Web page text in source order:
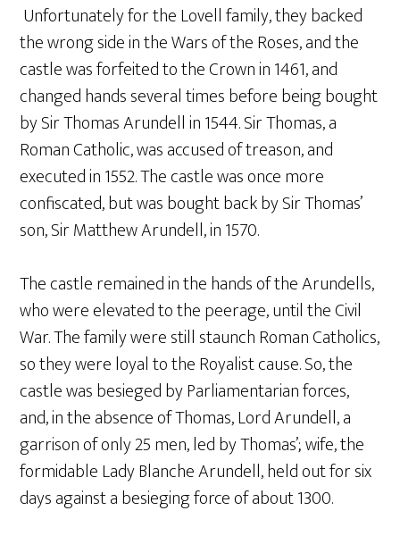
Unfortunately for the Lovell family, they backed
the wrong side in the Wars of the Roses, and the
castle was forfeited to the Crown in 1461, and
changed hands several times before being bought
by Sir Thomas Arundell in 1544. Sir Thomas, a
Roman Catholic, was accused of treason, and
executed in 1552. The castle was once more
confiscated, but was bought back by Sir Thomas’
son, Sir Matthew Arundell, in 1570.
The castle remained in the hands of the Arundells,
who were elevated to the peerage, until the Civil
War. The family were still staunch Roman Catholics,
so they were loyal to the Royalist cause. So, the
castle was besieged by Parliamentarian forces,
and, in the absence of Thomas, Lord Arundell, a
garrison of only 25 men, led by Thomas’; wife, the
formidable Lady Blanche Arundell, held out for six
days against a besieging force of about 1300.